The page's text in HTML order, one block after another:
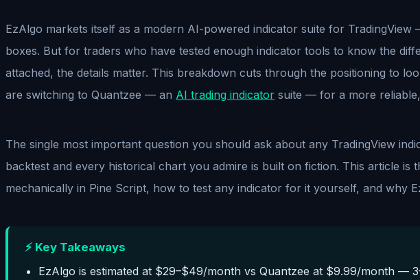
EzAlgo markets itself as a modern AI-powered indicator suite for
boxes. But for traders who have tested enough indicator tools to know the
attached, the details matter. This breakdown cuts through the positioning to
are switching to Quantzee — an AI trading indicator suite — for a more
The single most important question you should ask about any TradingView
backtest and every historical chart you admire is built on fiction. This article
mechanically in Pine Script, how to test any indicator for it yourself, and why
⚡ Key Takeaways
EzAlgo is estimated at $29–$49/month vs Quantzee at $9.99/month